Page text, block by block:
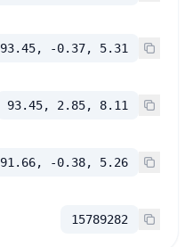
93.45, -0.37, 5.31
93.45, 2.85, 8.11
91.66, -0.38, 5.26
15789282